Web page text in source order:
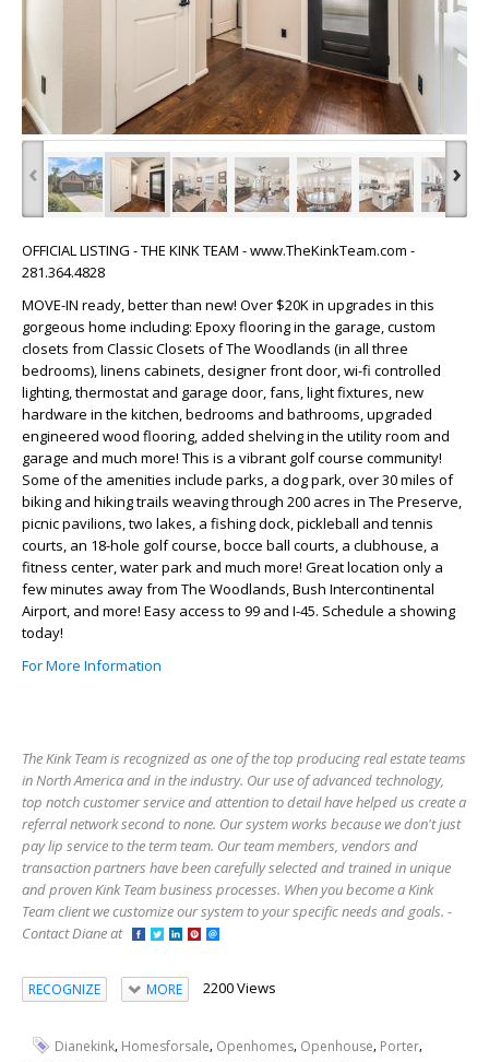
‹ ›
OFFICIAL LISTING - THE KINK TEAM - www.TheKinkTeam.com -
281.364.4828
MOVE-IN ready, better than new! Over $20K in upgrades in this
gorgeous home including: Epoxy flooring in the garage, custom
closets from Classic Closets of The Woodlands (in all three
bedrooms), linens cabinets, designer front door, wi-fi controlled
lighting, thermostat and garage door, fans, light fixtures, new
hardware in the kitchen, bedrooms and bathrooms, upgraded
engineered wood flooring, added shelving in the utility room and
garage and much more! This is a vibrant golf course community!
Some of the amenities include parks, a dog park, over 30 miles of
biking and hiking trails weaving through 200 acres in The Preserve,
picnic pavilions, two lakes, a fishing dock, pickleball and tennis
courts, an 18-hole golf course, bocce ball courts, a clubhouse, a
fitness center, water park and much more! Great location only a
few minutes away from The Woodlands, Bush Intercontinental
Airport, and more! Easy access to 99 and I-45. Schedule a showing
today!
For More Information
The Kink Team is recognized as one of the top producing real estate teams
in North America and in the industry. Our use of advanced technology,
top notch customer service and attention to detail have helped us create a
referral network second to none. Our system works because we don't just
pay lip service to the term team. Our team members, vendors and
transaction partners have been carefully selected and trained in unique
and proven Kink Team business processes. When you become a Kink
Team client we customize our system to your specific needs and goals. -
Contact Diane at
RECOGNIZE MORE 2200 Views
Dianekink, Homesforsale, Openhomes, Openhouse, Porter,